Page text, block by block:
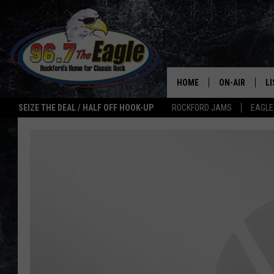
SEIZE THE DEAL / HALF OFF HOOK-UP ROCKFORD JAMS
HOME ON-AIR
ALL DJS